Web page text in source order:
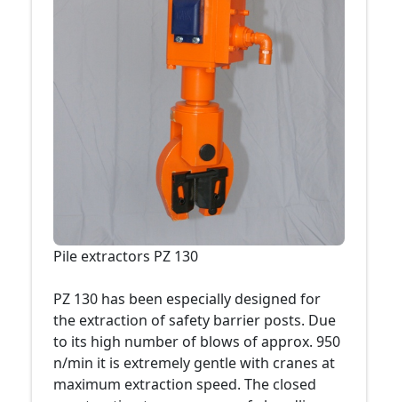
Pile extractors PZ 130
PZ 130 has been especially designed for
the extraction of safety barrier posts. Due
to its high number of blows of approx. 950
n/min it is extremely gentle with cranes at
maximum extraction speed. The closed